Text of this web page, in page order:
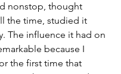
nonstop, thought
the time, studied it
The influence it had on
because I
the first time that